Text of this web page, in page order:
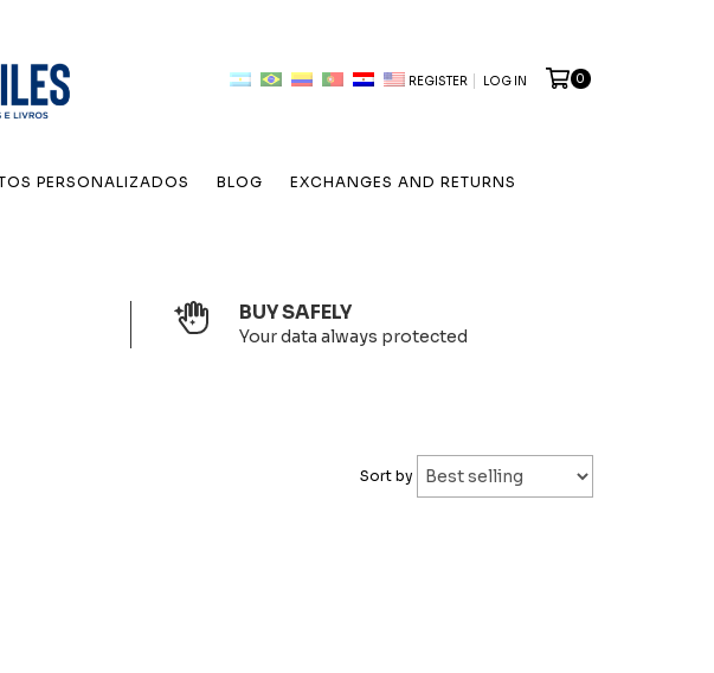
REGISTER LOG IN 0
PERSONALIZADOS BLOG EXCHANGES AND RETURNS
BUY SAFELY
Your data always protected
Sort by